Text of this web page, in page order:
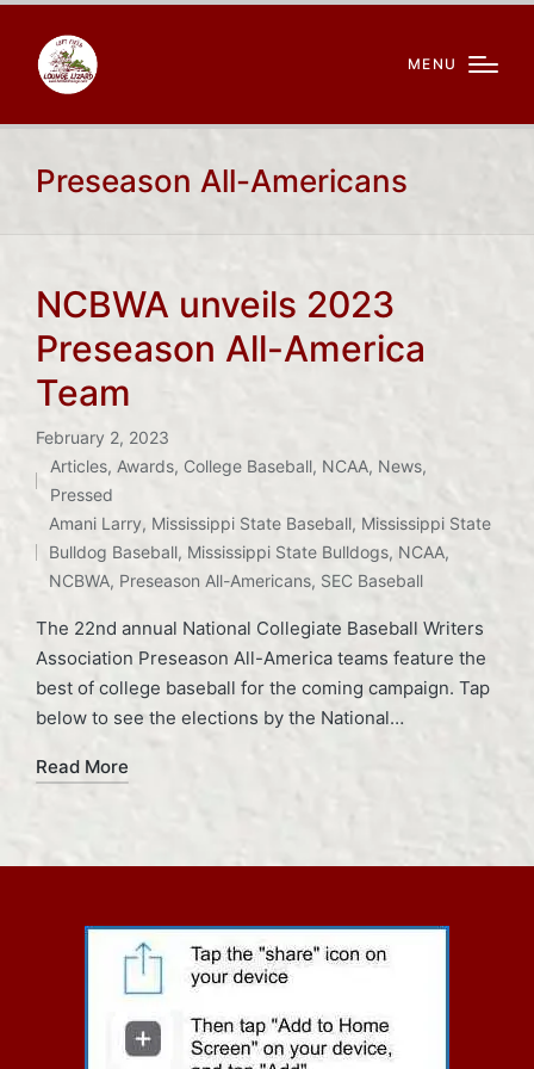
MENU
Preseason All-Americans
NCBWA unveils 2023
Preseason All-America
Team
February 2, 2023
Posted
in
Articles, Awards, College Baseball, NCAA, News,
Pressed
Tags:
Amani Larry, Mississippi State Baseball, Mississippi State
Bulldog Baseball, Mississippi State Bulldogs, NCAA,
NCBWA, Preseason All-Americans, SEC Baseball
The 22nd annual National Collegiate Baseball Writers
Association Preseason All-America teams feature the
best of college baseball for the coming campaign. Tap
below to see the elections by the National…
Read More